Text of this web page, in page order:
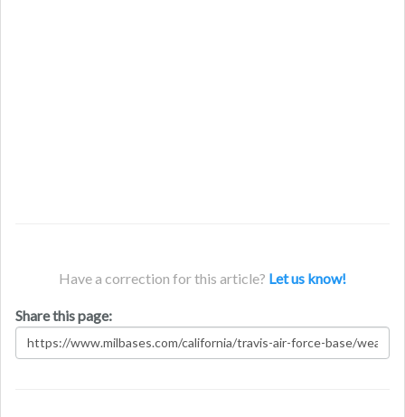
Have a correction for this article? Let us know!
Share this page: